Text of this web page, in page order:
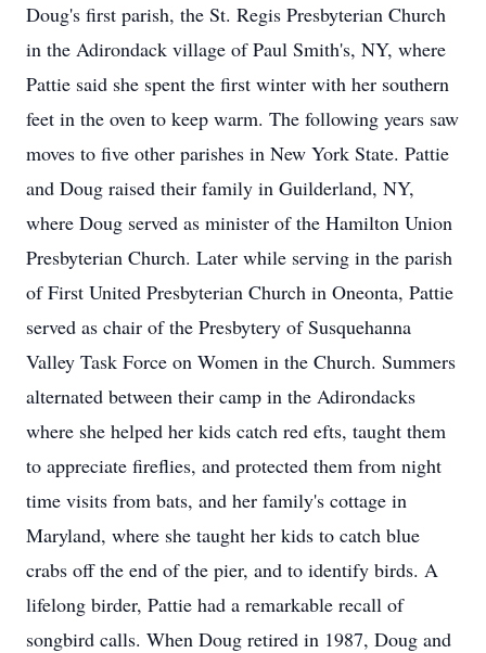
Doug's first parish, the St. Regis Presbyterian Church
in the Adirondack village of Paul Smith's, NY, where
Pattie said she spent the first winter with her southern
feet in the oven to keep warm. The following years saw
moves to five other parishes in New York State. Pattie
and Doug raised their family in Guilderland, NY,
where Doug served as minister of the Hamilton Union
Presbyterian Church. Later while serving in the parish
of First United Presbyterian Church in Oneonta, Pattie
served as chair of the Presbytery of Susquehanna
Valley Task Force on Women in the Church. Summers
alternated between their camp in the Adirondacks
where she helped her kids catch red efts, taught them
to appreciate fireflies, and protected them from night
time visits from bats, and her family's cottage in
Maryland, where she taught her kids to catch blue
crabs off the end of the pier, and to identify birds. A
lifelong birder, Pattie had a remarkable recall of
songbird calls. When Doug retired in 1987, Doug and